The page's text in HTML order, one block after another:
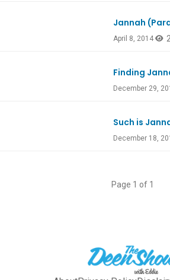
Jannah
April 8, 2014
Finding
December 29,
Such is
December 18,
Page 1 of 1